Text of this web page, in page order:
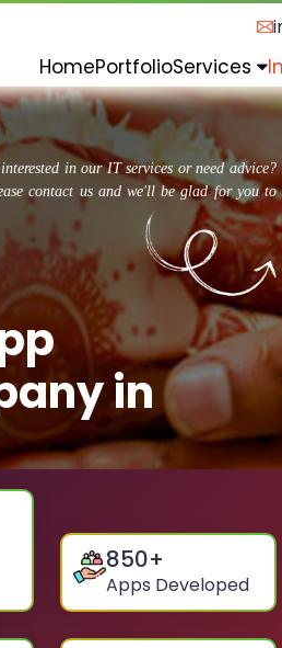
HomePortfolioServices
in our IT services or need advice?
contact us and we'll be glad for you to
in
850+
Apps Developed